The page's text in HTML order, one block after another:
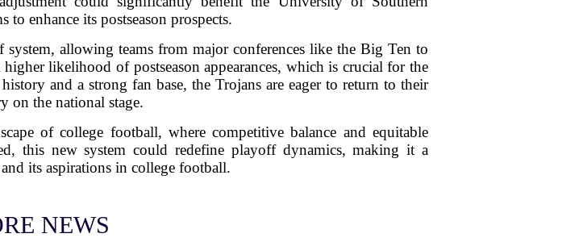
to enhance its postseason prospects.
allowing teams from major conferences like the Big Ten to
likelihood of postseason appearances, which is crucial for the
and a strong fan base, the Trojans are eager to return to their
on the national stage.
of college football, where competitive balance and equitable
this new system could redefine playoff dynamics, making it a
its aspirations in college football.
NEWS